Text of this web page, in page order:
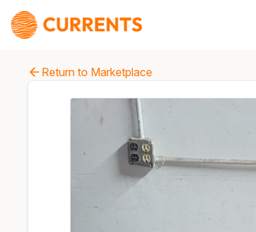
Return to Marketplace